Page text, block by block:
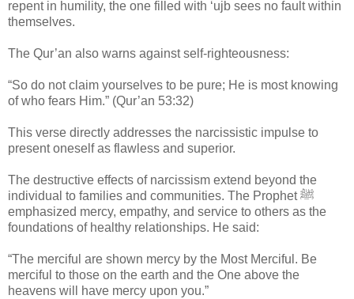
repent in humility, the one filled with ‘ujb sees no fault within
themselves.
The Qur’an also warns against self-righteousness:
“So do not claim yourselves to be pure; He is most knowing
of who fears Him.” (Qur’an 53:32)
This verse directly addresses the narcissistic impulse to
present oneself as flawless and superior.
The destructive effects of narcissism extend beyond the
individual to families and communities. The Prophet ﷺ
emphasized mercy, empathy, and service to others as the
foundations of healthy relationships. He said:
“The merciful are shown mercy by the Most Merciful. Be
merciful to those on the earth and the One above the
heavens will have mercy upon you.”